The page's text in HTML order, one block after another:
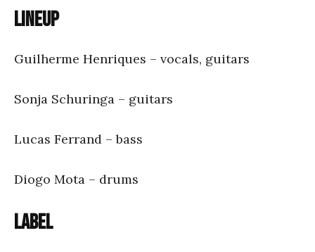
Lineup
Guilherme Henriques – vocals, guitars
Sonja Schuringa – guitars
Lucas Ferrand – bass
Diogo Mota – drums
Label